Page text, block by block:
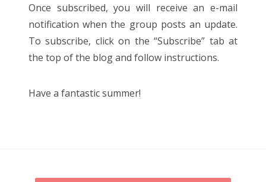
Once subscribed, you will receive an e-mail
notification when the group posts an update.
To subscribe, click on the “Subscribe” tab at
the top of the blog and follow instructions.
Have a fantastic summer!